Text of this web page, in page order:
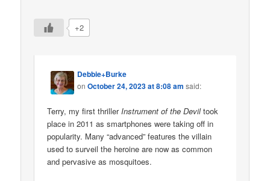
+2
Debbie+Burke
onOctober 24, 2023 at 8:08 am said:
Terry, my first thrillerInstrument of the Deviltook
place in 2011 as smartphones were taking off in
popularity. Many “advanced” features the villain
used to surveil the heroine are now as common
and pervasive as mosquitoes.